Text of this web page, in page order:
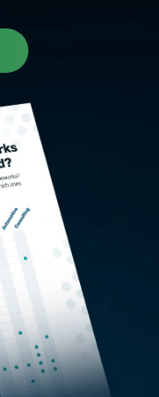
refer